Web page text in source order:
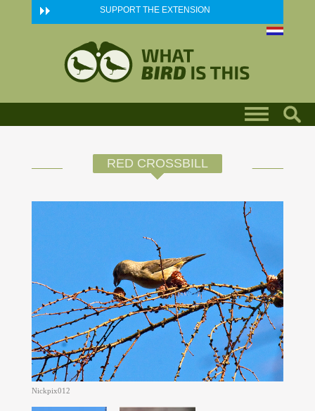
Skip to main content SUPPORT THE EXTENSION
RED CROSSBILL
Nickpix012